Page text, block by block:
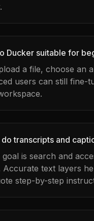
Ducker suitable for
a file, choose an
users can still fine-
transcripts and
is search and
Accurate text layers
step-by-step